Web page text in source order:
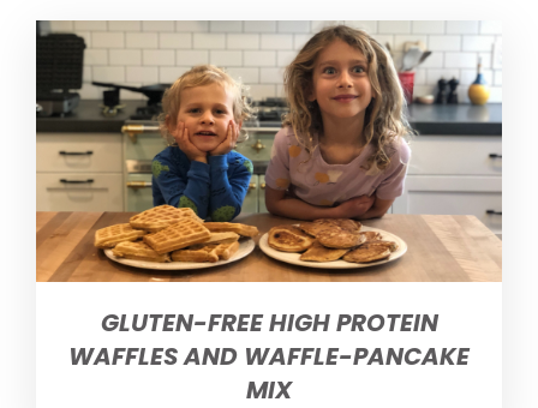
GLUTEN-FREE HIGH PROTEIN
WAFFLES AND WAFFLE-PANCAKE
MIX